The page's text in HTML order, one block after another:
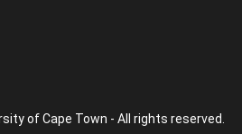
of Cape Town - All rights reserved.